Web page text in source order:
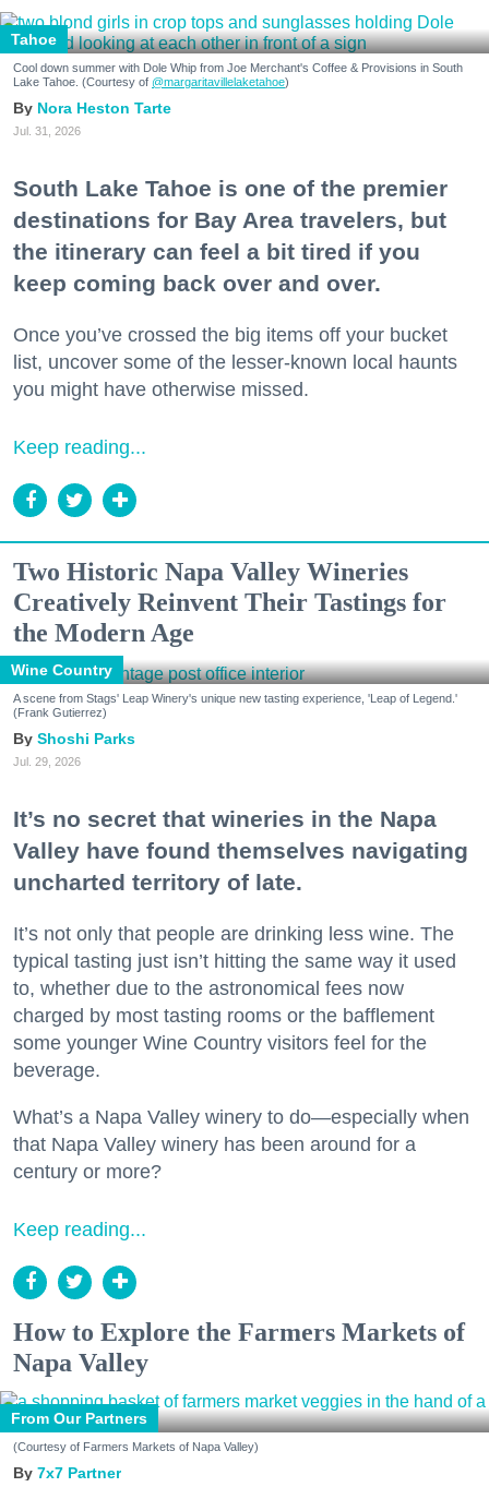
Tahoe
Cool down summer with Dole Whip from Joe Merchant's Coffee & Provisions in South
Lake Tahoe. (Courtesy of @margaritavillelaketahoe)
Nora Heston Tarte
Jul. 31, 2026
South Lake Tahoe is one of the premier
destinations for Bay Area travelers, but
the itinerary can feel a bit tired if you
keep coming back over and over.
Once you’ve crossed the big items off your bucket
list, uncover some of the lesser-known local haunts
you might have otherwise missed.
Keep reading...
Two Historic Napa Valley Wineries
Creatively Reinvent Their Tastings for
the Modern Age
Wine Country
A scene from Stags' Leap Winery's unique new tasting experience, 'Leap of Legend.'
(Frank Gutierrez)
Shoshi Parks
Jul. 29, 2026
It’s no secret that wineries in the Napa
Valley have found themselves navigating
uncharted territory of late.
It’s not only that people are drinking less wine. The
typical tasting just isn’t hitting the same way it used
to, whether due to the astronomical fees now
charged by most tasting rooms or the bafflement
some younger Wine Country visitors feel for the
beverage.
What’s a Napa Valley winery to do—especially when
that Napa Valley winery has been around for a
century or more?
Keep reading...
How to Explore the Farmers Markets of
Napa Valley
From Our Partners
(Courtesy of Farmers Markets of Napa Valley)
7x7 Partner